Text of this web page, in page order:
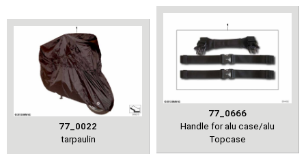
77_0022
tarpaulin
77_0666
Handle for alu case/alu
Topcase